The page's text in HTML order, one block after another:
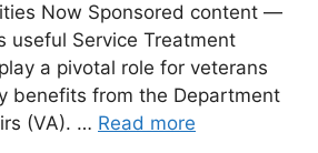
Now Sponsored content —
useful Service Treatment
a pivotal role for veterans
benefits from the Department
(VA). … Read more